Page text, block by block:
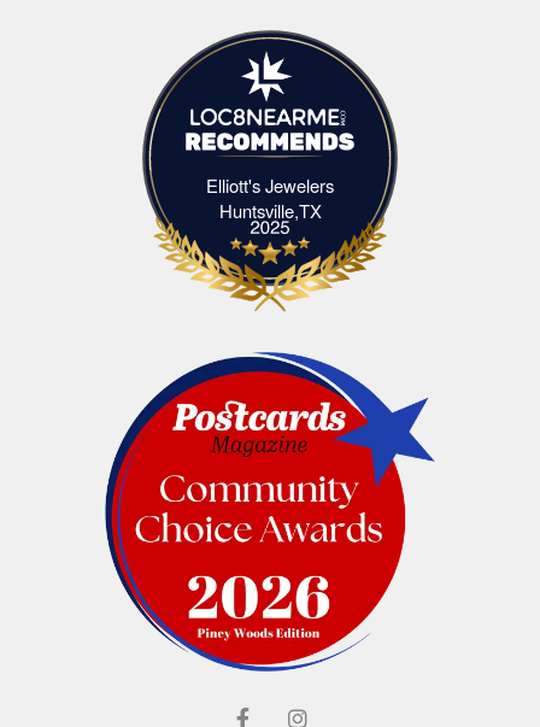
Elliott's Jewelers
Huntsville,TXElliott's Jewelers Huntsville,TX